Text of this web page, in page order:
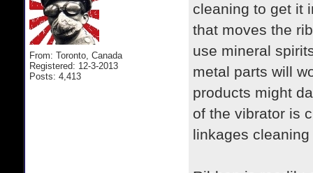
From: Toronto, Canada
Registered: 12-3-2013
Posts: 4,413
cleaning to get it
that moves the
use mineral
metal parts will
products might
of the vibrator is
linkages